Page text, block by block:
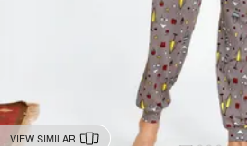
VIEW SIMILAR